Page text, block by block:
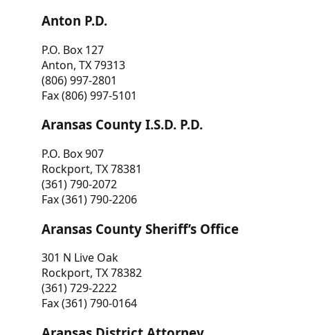
Anton P.D.
P.O. Box 127
Anton, TX 79313
(806) 997-2801
Fax (806) 997-5101
Aransas County I.S.D. P.D.
P.O. Box 907
Rockport, TX 78381
(361) 790-2072
Fax (361) 790-2206
Aransas County Sheriff’s Office
301 N Live Oak
Rockport, TX 78382
(361) 729-2222
Fax (361) 790-0164